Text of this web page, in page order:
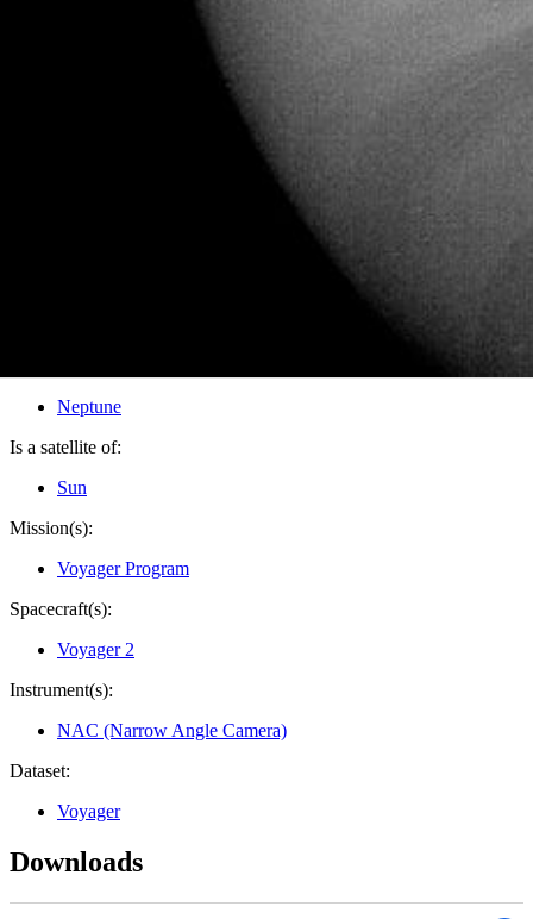
Neptune
Is a satellite of:
Sun
Mission(s):
Voyager Program
Spacecraft(s):
Voyager 2
Instrument(s):
NAC (Narrow Angle Camera)
Dataset:
Voyager
Downloads